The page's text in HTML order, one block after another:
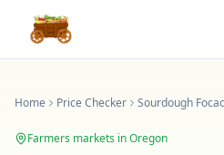
Home Price Checker Sourdough
Farmers markets inOregon